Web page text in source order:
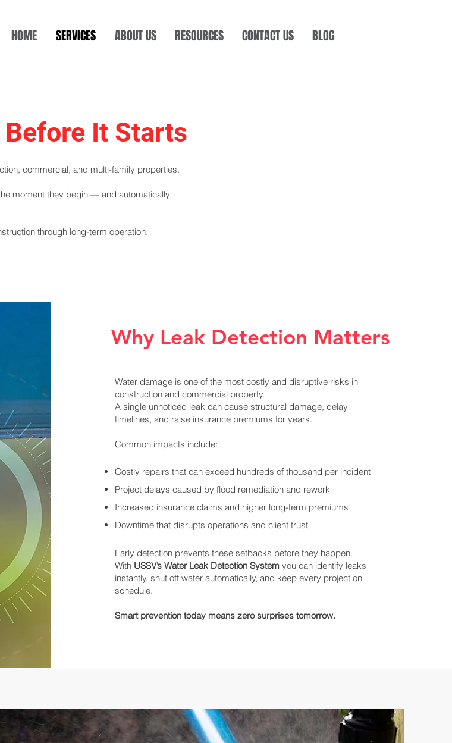
HOME SERVICES ABOUT US RESOURCES CONTACT US BLOG
Before It Starts
commercial, and multi-family properties.
moment they begin — and automatically
through long-term operation.
Why Leak Detection Matters
Water damage is one of the most costly and disruptive risks in
construction and commercial property.
A single unnoticed leak can cause structural damage, delay
timelines, and raise insurance premiums for years.
Common impacts include:
Costly repairs that can exceed hundreds of thousand per incident
Project delays caused by flood remediation and rework
Increased insurance claims and higher long-term premiums
Downtime that disrupts operations and client trust
Early detection prevents these setbacks before they happen.
With USSV’s Water Leak Detection System you can identify leaks
instantly, shut off water automatically, and keep every project on
schedule.
Smart prevention today means zero surprises tomorrow.